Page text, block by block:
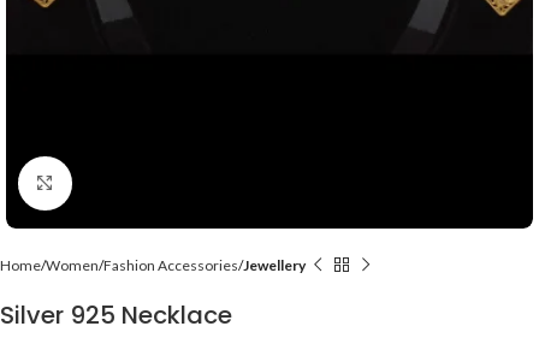
Click to enlarge
Home Women Fashion Accessories Jewellery
Silver 925 Necklace